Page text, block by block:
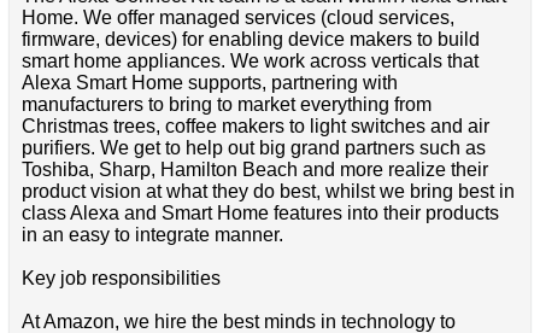
Home. We offer managed services (cloud services,
firmware, devices) for enabling device makers to build
smart home appliances. We work across verticals that
Alexa Smart Home supports, partnering with
manufacturers to bring to market everything from
Christmas trees, coffee makers to light switches and air
purifiers. We get to help out big grand partners such as
Toshiba, Sharp, Hamilton Beach and more realize their
product vision at what they do best, whilst we bring best in
class Alexa and Smart Home features into their products
in an easy to integrate manner.
Key job responsibilities
At Amazon, we hire the best minds in technology to